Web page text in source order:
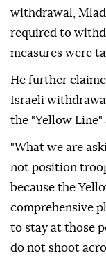
withdrawal,
required to
measures were
He further
Israeli
the "Yellow Line"
"What we are
not position
because the
comprehensive
to stay at those
do not shoot